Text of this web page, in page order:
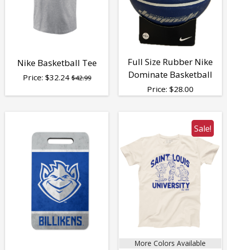
Nike Basketball Tee
Price: $32.24$42.99
Full Size Rubber Nike
Dominate Basketball
Price: $28.00
Sale!
More Colors Available